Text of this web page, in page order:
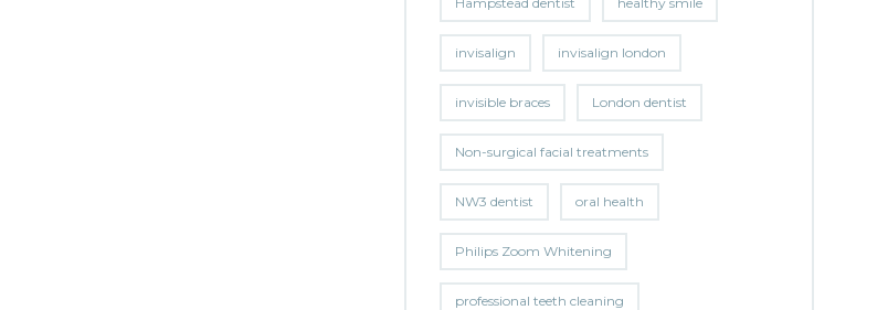
invisalign invisalign london
invisible braces London dentist
Non-surgical facial treatments
NW3 dentist oral health
Philips Zoom Whitening
professional teeth cleaning